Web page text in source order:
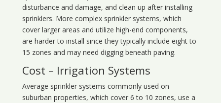
disturbance and damage, and clean up after installing
sprinklers. More complex sprinkler systems, which
cover larger areas and utilize high-end components,
are harder to install since they typically include eight to
15 zones and may need digging beneath paving.
Cost – Irrigation Systems
Average sprinkler systems commonly used on
suburban properties, which cover 6 to 10 zones, use a